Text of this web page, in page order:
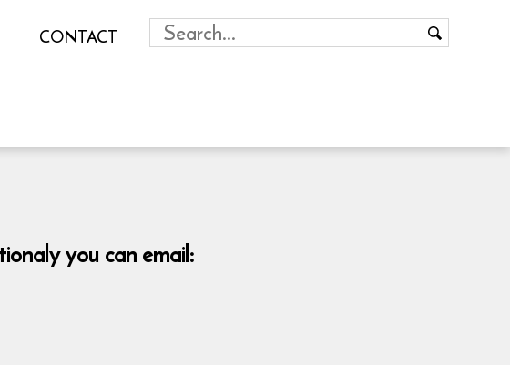
CONTACT
you can email: